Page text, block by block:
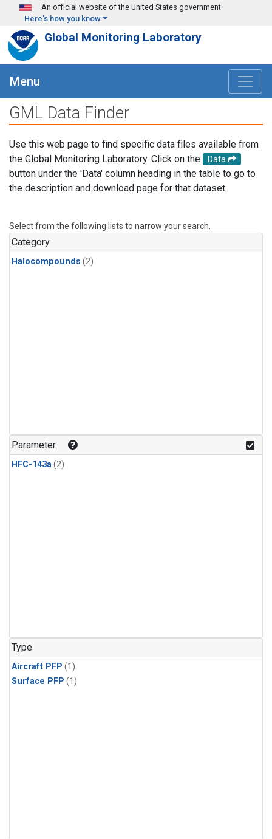
Skip to main content
An official website of the United States government
Here's how you know
Global Monitoring Laboratory
Menu
GML Data Finder
Use this web page to find specific data files available from
the Global Monitoring Laboratory. Click on the
Data
button under the 'Data' column heading in the table to go to
the description and download page for that dataset.
Select from the following lists to narrow your search.
Category
Halocompounds (2)
Parameter
HFC-143a(2)
Type
Aircraft PFP (1)
Surface PFP (1)